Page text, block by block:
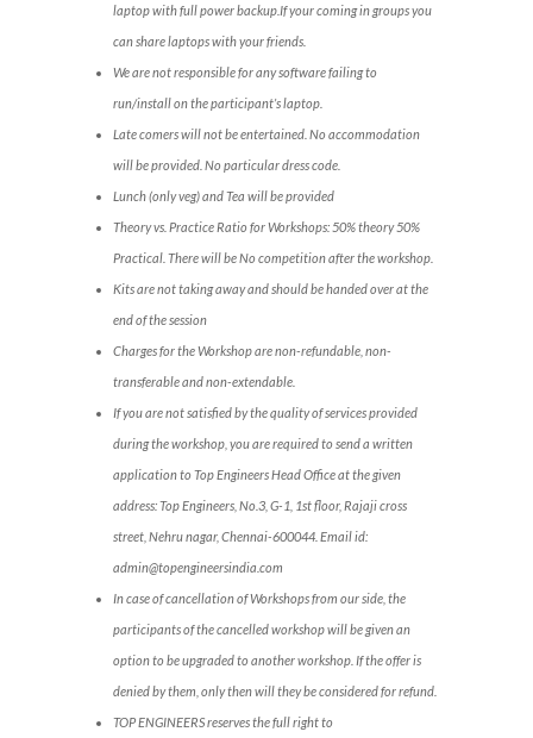
laptop with full power backup.If your coming in groups you
can share laptops with your friends.
We are not responsible for any software failing to
run/install on the participant’s laptop.
Late comers will not be entertained. No accommodation
will be provided. No particular dress code.
Lunch (only veg) and Tea will be provided
Theory vs. Practice Ratio for Workshops: 50% theory 50%
Practical. There will be No competition after the workshop.
Kits are not taking away and should be handed over at the
end of the session
Charges for the Workshop are non-refundable, non-
transferable and non-extendable.
If you are not satisfied by the quality of services provided
during the workshop, you are required to send a written
application to Top Engineers Head Office at the given
address: Top Engineers, No.3, G-1, 1st floor, Rajaji cross
street, Nehru nagar, Chennai-600044. Email id:
admin@topengineersindia.com
In case of cancellation of Workshops from our side, the
participants of the cancelled workshop will be given an
option to be upgraded to another workshop. If the offer is
denied by them, only then will they be considered for refund.
TOP ENGINEERS reserves the full right to